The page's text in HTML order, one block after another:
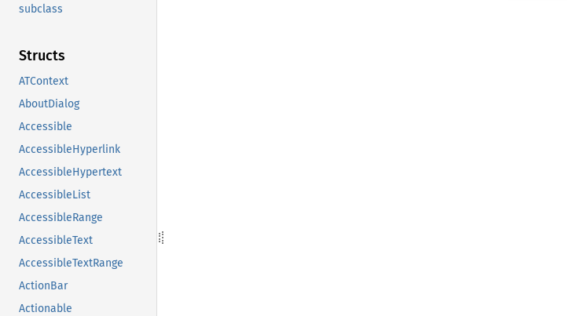
subclass
Structs
ATContext
AboutDialog
Accessible
AccessibleHyperlink
AccessibleHypertext
AccessibleList
AccessibleRange
AccessibleText
AccessibleTextRange
ActionBar
Actionable